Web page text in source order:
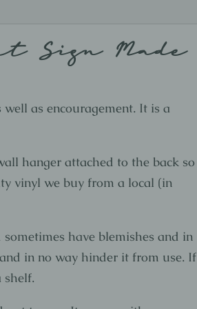
Sign Made
as encouragement. It is a
hanger attached to the back so
vinyl we buy from a local (in
have blemishes and in
in no way hinder it from use. If